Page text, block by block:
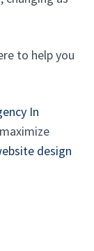
to help you
In
design